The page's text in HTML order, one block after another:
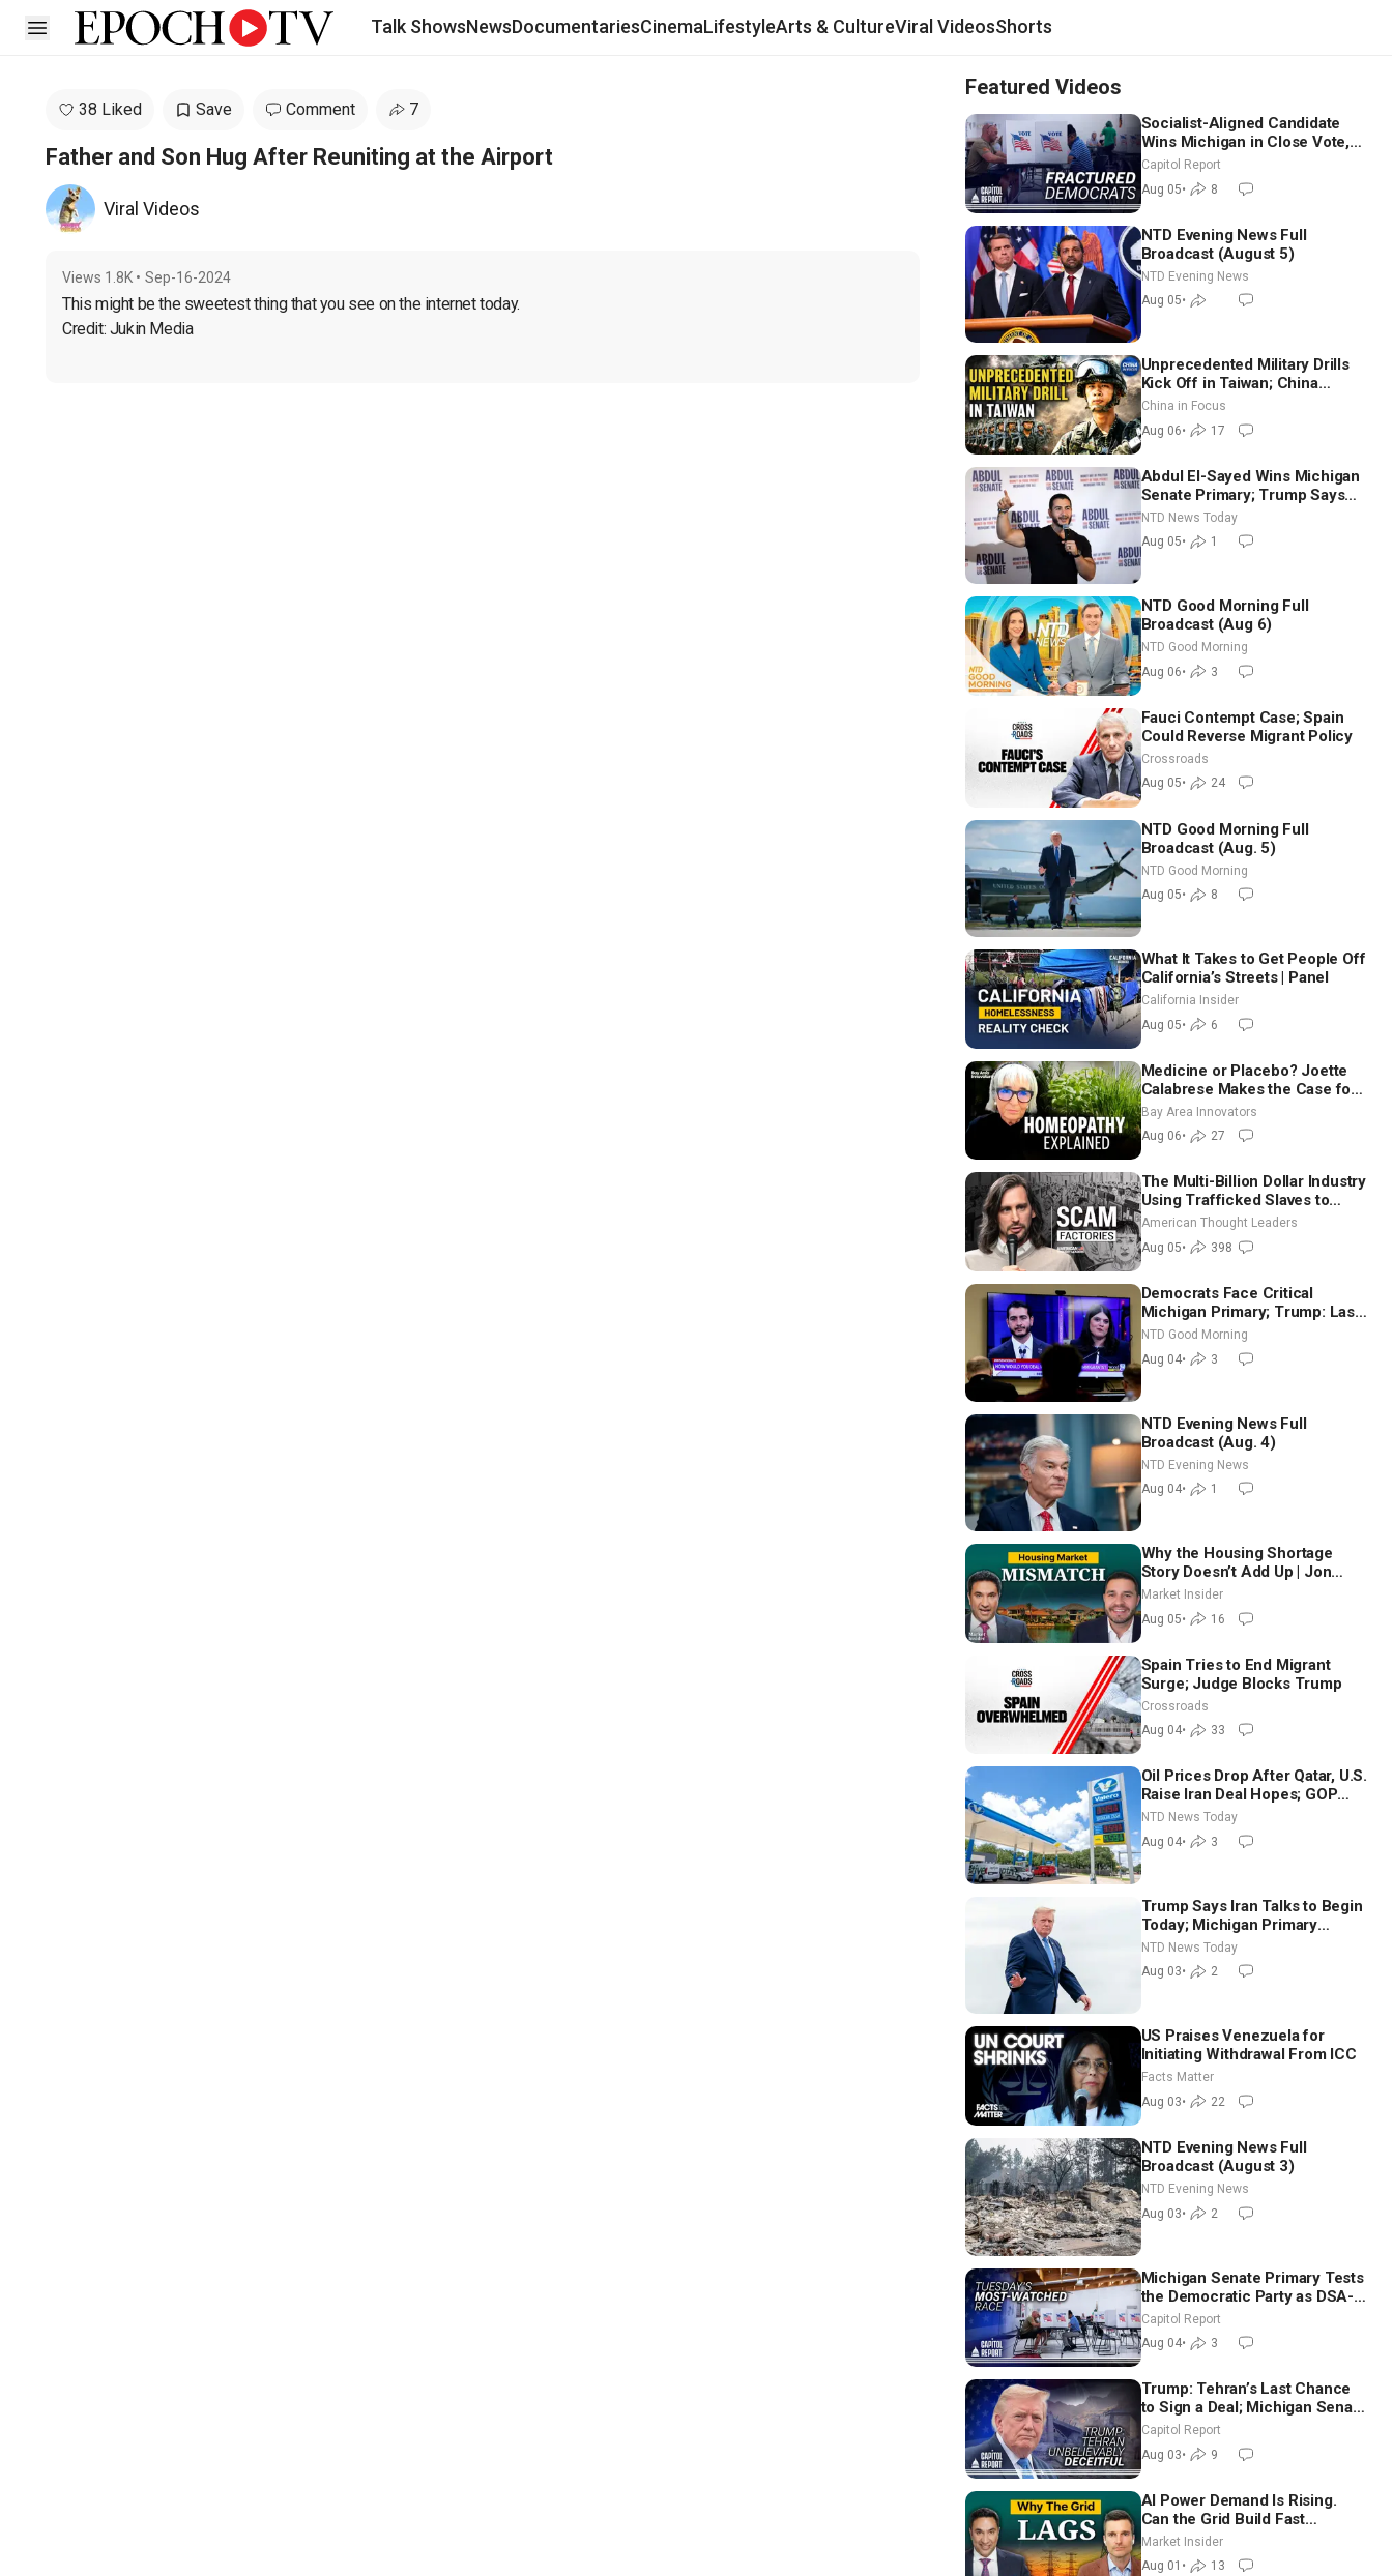
Open sidebar Talk ShowsNewsDocumentariesCinemaLifestyleArts & CultureViral VideosShorts
38 Liked Save Comment 7
Father and Son Hug After Reuniting at the Airport
Viral Videos
Views 1.8K • Sep-16-2024
This might be the sweetest thing that you see on the internet today.
Credit: Jukin Media
Featured Videos
Socialist-Aligned Candidate
Wins Michigan in Close Vote,
as Missouri Democrats Say No
to Socialism
Capitol Report
Aug 05• 8
NTD Evening News Full
Broadcast (August 5)
NTD Evening News
Aug 05•
Unprecedented Military Drills
Kick Off in Taiwan; China
Tightens Drone Export
Controls
China in Focus
Aug 06• 17
Abdul El-Sayed Wins Michigan
Senate Primary; Trump Says
Hormuz Reopening Imminent
NTD News Today
Aug 05• 1
NTD Good Morning Full
Broadcast (Aug 6)
NTD Good Morning
Aug 06• 3
Fauci Contempt Case; Spain
Could Reverse Migrant Policy
Crossroads
Aug 05• 24
NTD Good Morning Full
Broadcast (Aug. 5)
NTD Good Morning
Aug 05• 8
What It Takes to Get People Off
California’s Streets | Panel
California Insider
Aug 05• 6
Medicine or Placebo? Joette
Calabrese Makes the Case for
Homeopathy After 200 Years
of Controversy
Bay Area Innovators
Aug 06• 27
The Multi-Billion Dollar Industry
Using Trafficked Slaves to
Scam Americans | Timothy
Blackwood
American Thought Leaders
Aug 05• 398
Democrats Face Critical
Michigan Primary; Trump: Last
Chance for Iran to Sign Deal |
NTD Good Morning (Aug 4)
NTD Good Morning
Aug 04• 3
NTD Evening News Full
Broadcast (Aug. 4)
NTD Evening News
Aug 04• 1
Why the Housing Shortage
Story Doesn’t Add Up | Jon
Brooks
Market Insider
Aug 05• 16
Spain Tries to End Migrant
Surge; Judge Blocks Trump
Crossroads
Aug 04• 33
Oil Prices Drop After Qatar, U.S.
Raise Iran Deal Hopes; GOP
Senators to Advance Blanche
Nomination
NTD News Today
Aug 04• 3
Trump Says Iran Talks to Begin
Today; Michigan Primary
Tomorrow: Progressive vs.
Moderate
NTD News Today
Aug 03• 2
US Praises Venezuela for
Initiating Withdrawal From ICC
Facts Matter
Aug 03• 22
NTD Evening News Full
Broadcast (August 3)
NTD Evening News
Aug 03• 2
Michigan Senate Primary Tests
the Democratic Party as DSA-
Aligned Candidates Gain
Ground Nationwide
Capitol Report
Aug 04• 3
Trump: Tehran’s Last Chance
to Sign a Deal; Michigan Senate
Race Tests Democratic Party’s
Capitol Report
Aug 03• 9
AI Power Demand Is Rising.
Can the Grid Build Fast
Enough? | Joshua Rhodes
Market Insider
Aug 01 • 13